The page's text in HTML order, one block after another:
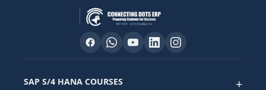
SAP S/4 HANA COURSES +